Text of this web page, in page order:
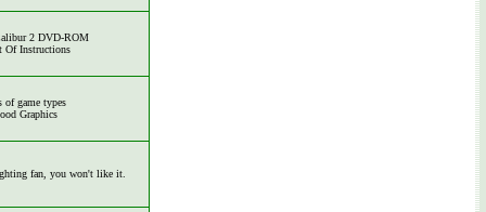
2 DVD-ROM
Of Instructions
of game types
Graphics
fan, you won't like it.